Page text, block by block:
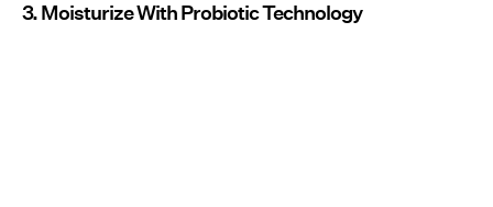
3. Moisturize With Probiotic Technology